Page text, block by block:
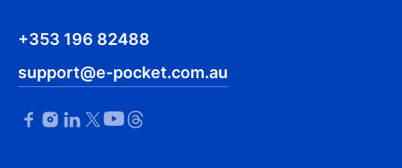
+353 196 82488
support@e-pocket.com.au